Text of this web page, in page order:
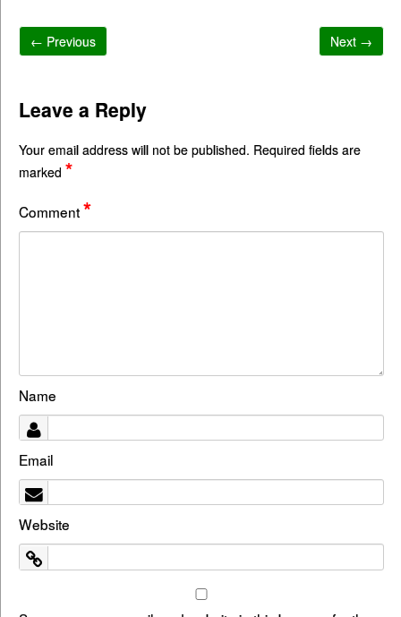
← Previous Next →
Leave a Reply
Your email address will not be published. Required fields are
marked *
Comment*
Name
Email
Website